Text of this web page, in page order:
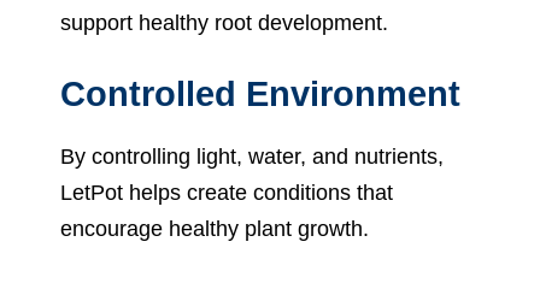
support healthy root development.
Controlled Environment
By controlling light, water, and nutrients,
LetPot helps create conditions that
encourage healthy plant growth.